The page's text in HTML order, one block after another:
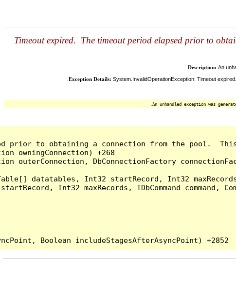
Timeout expired. The timeout period elapsed prior to
Description: An
Exception Details: System.InvalidOperationException: Timeout
An unhandled exception was
to obtaining a connection from the pool.  This
owningConnection) +268
outerConnection, DbConnectionFactory
datatables, Int32 startRecord, Int32
Int32 maxRecords, IDbCommand command,